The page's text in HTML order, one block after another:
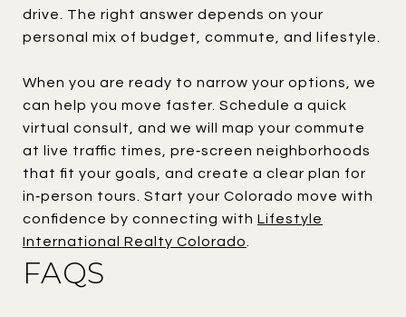
drive. The right answer depends on your
personal mix of budget, commute, and lifestyle.
When you are ready to narrow your options, we
can help you move faster. Schedule a quick
virtual consult, and we will map your commute
at live traffic times, pre‑screen neighborhoods
that fit your goals, and create a clear plan for
in‑person tours. Start your Colorado move with
confidence by connecting with Lifestyle
International Realty Colorado
FAQS